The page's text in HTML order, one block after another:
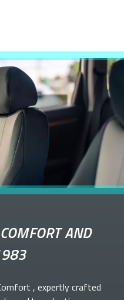
AND
, expertly crafted